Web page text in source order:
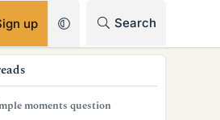
up Search
moments question